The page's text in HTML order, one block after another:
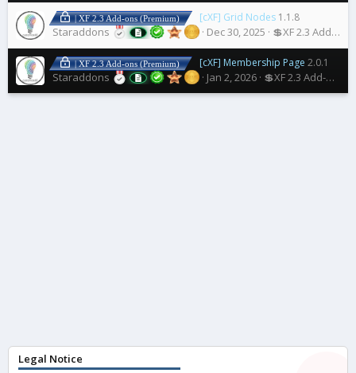
| XF 2.3 Add-ons (Premium) [cXF] Grid Nodes 1.1.8
Staraddons Dec 30, 2025 💲XF 2.3 Add-ons
| XF 2.3 Add-ons (Premium) [cXF] Membership Page 2.0.1
Staraddons Jan 2, 2026 💲XF 2.3 Add-ons
Legal Notice